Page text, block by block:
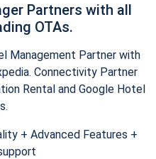
Partners with all
OTAs.
Management Partner with
Connectivity Partner
Rental and Google Hotel
+ Advanced Features +